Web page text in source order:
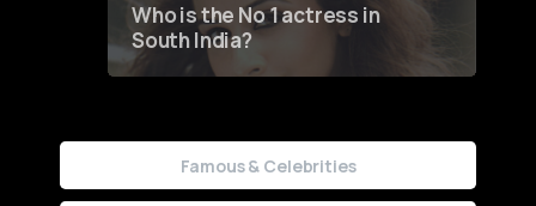
Who is the No 1 actress in
South India?
Famous & Celebrities